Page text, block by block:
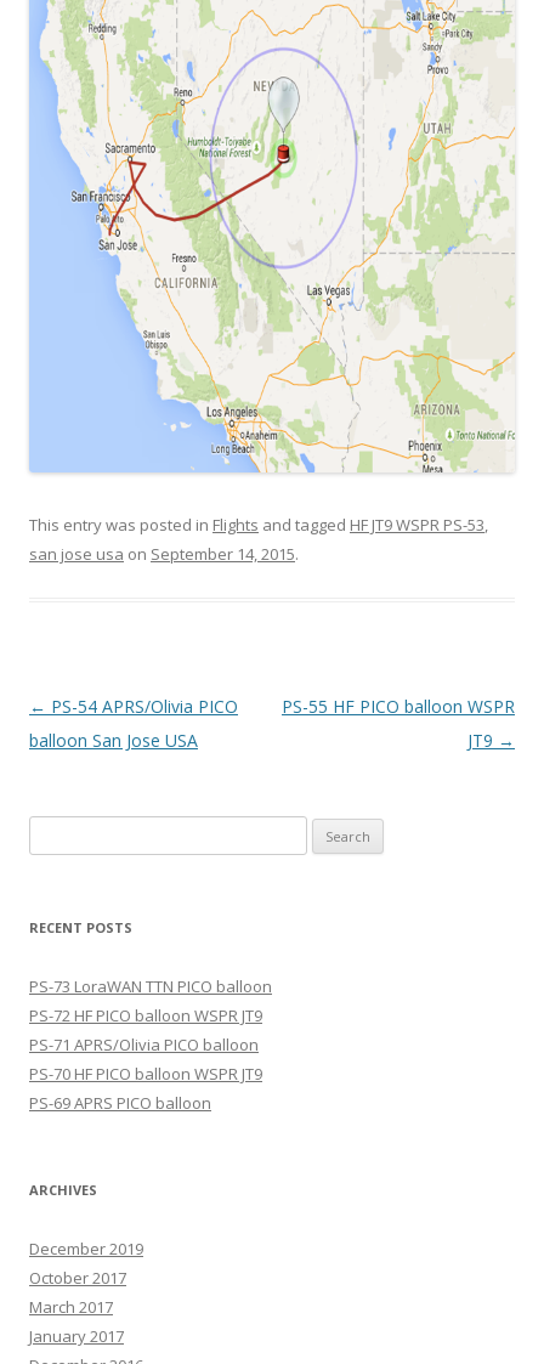
This entry was posted in Flights and tagged HF JT9 WSPR PS-53,
san jose usa on September 14, 2015.
Post
navigation
← PS-54 APRS/Olivia PICO
balloon San Jose USA
PS-55 HF PICO balloon WSPR
JT9 →
for:
RECENT POSTS
PS-73 LoraWAN TTN PICO balloon
PS-72 HF PICO balloon WSPR JT9
PS-71 APRS/Olivia PICO balloon
PS-70 HF PICO balloon WSPR JT9
PS-69 APRS PICO balloon
ARCHIVES
December 2019
October 2017
March 2017
January 2017